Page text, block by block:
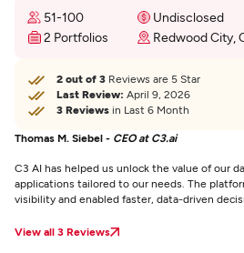
51-100 Undisclosed
2 Portfolios
Redwood City,
2 out of 3 Reviews are 5 Star
Last Review: April 9, 2026
3 Reviews in Last 6 Month
Thomas M. Siebel - CEO at C3.ai
C3 AI has helped us unlock the value of our
applications tailored to our needs. The
visibility and enabled faster, data-driven
View all 3 Reviews